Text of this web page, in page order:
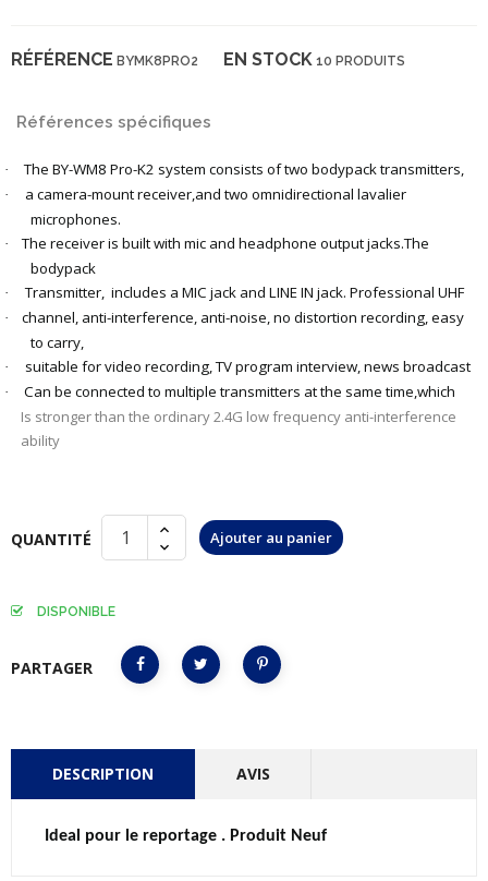
RÉFÉRENCE BYMK8PRO2 EN STOCK 10 PRODUITS
Références spécifiques
· The BY-WM8 Pro-K2 system consists of two bodypack transmitters,
·
a camera-mount receiver,and two omnidirectional lavalier
microphones.
·
The receiver is built with mic and headphone output jacks.The
bodypack
· Transmitter, includes a MIC jack and LINE IN jack. Professional UHF
·
channel, anti-interference, anti-noise, no distortion recording, easy
to carry,
· suitable for video recording, TV program interview, news broadcast
·
Can be connected to multiple transmitters at the same time,which
Is stronger than the ordinary 2.4G low frequency anti-interference
ability
QUANTITÉ Ajouter au panier
DISPONIBLE
PARTAGER
DESCRIPTION AVIS
Ideal pour le reportage . Produit Neuf